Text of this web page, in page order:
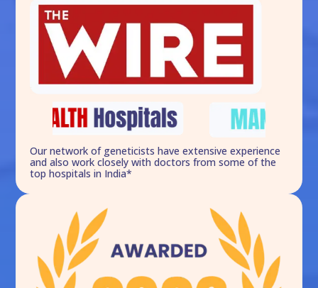
Our network of geneticists have extensive experience
and also work closely with doctors from some of the
top hospitals in India*